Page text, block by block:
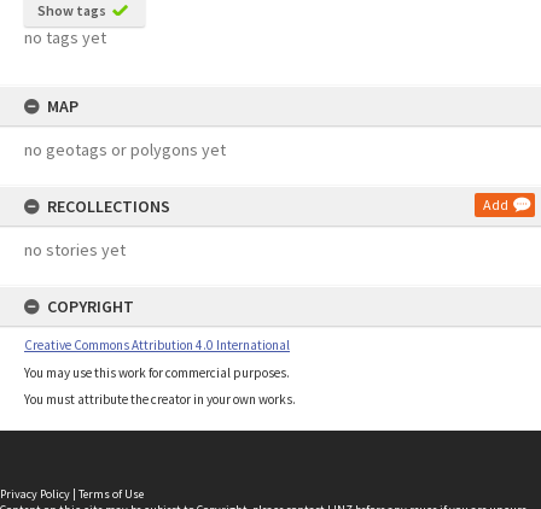
Show tags
no tags yet
MAP
no geotags or polygons yet
RECOLLECTIONS Add
no stories yet
COPYRIGHT
Creative Commons Attribution 4.0 International
You may use this work for commercial purposes.
You must attribute the creator in your own works.
Privacy Policy | Terms of Use